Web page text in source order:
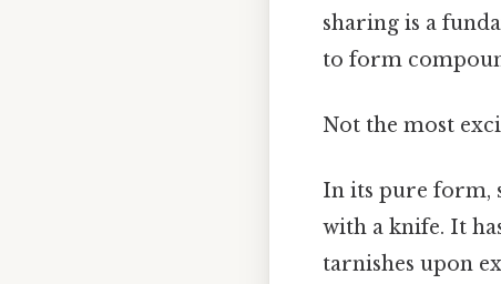
sharing is a
to form
Not the most
In its pure form,
with a knife. It
tarnishes upon